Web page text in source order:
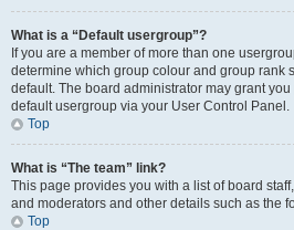
What is a “Default usergroup”?
If you are a member of more than one
determine which group colour and group rank
default. The board administrator may grant
default usergroup via your User Control Panel.
Top
What is “The team” link?
This page provides you with a list of board
and moderators and other details such as the
Top